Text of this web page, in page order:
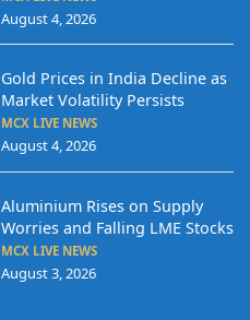
August 4, 2026
Gold Prices in India Decline as
Market Volatility Persists
MCX LIVE NEWS
August 4, 2026
Aluminium Rises on Supply
Worries and Falling LME Stocks
MCX LIVE NEWS
August 3, 2026